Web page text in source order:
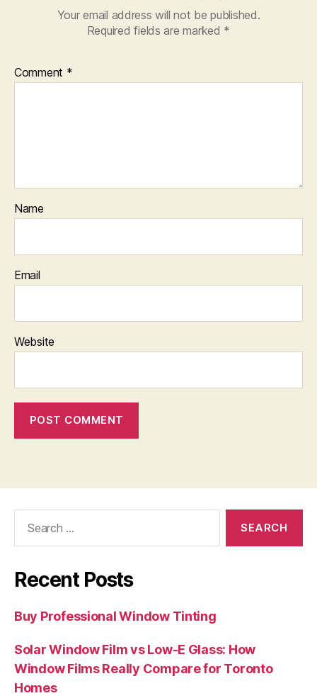
Your email address will not be published.
Required fields are marked *
Comment *
Name
Email
Website
Recent Posts
Buy Professional Window Tinting
Solar Window Film vs Low-E Glass: How
Window Films Really Compare for Toronto
Homes